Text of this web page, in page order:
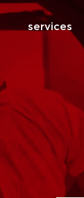
services